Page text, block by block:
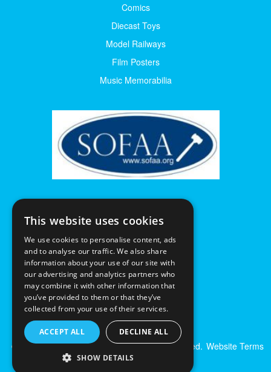
Comics
Diecast Toys
Model Railways
Film Posters
Music Memorabilia
© Excalibur Auctions Limited. All Rights Reserved. Website Terms
& Conditions|
This website uses cookies
We use cookies to personalise content, ads
and to analyse our traffic. We also share
information about your use of our site with
our advertising and analytics partners who
may combine it with other information that
you’ve provided to them or that they’ve
collected from your use of their services.
ACCEPT ALL DECLINE ALL
SHOW DETAILS